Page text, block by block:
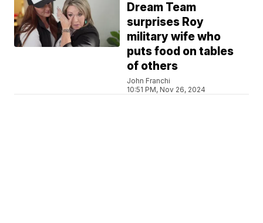
Dream Team
surprises Roy
military wife who
puts food on tables
of others
John Franchi
10:51 PM, Nov 26, 2024